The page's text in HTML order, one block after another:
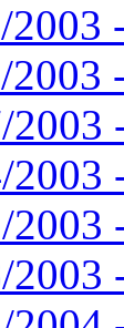
2003
2003
2003
2003
2003
2003